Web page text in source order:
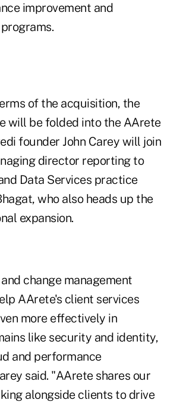
improvement and
of the acquisition, the
will be folded into the AArete
founder John Carey will join
director reporting to
Data Services practice
who also heads up the
expansion.
change management
AArete's client services
more effectively in
like security and identity,
and performance
said. "AArete shares our
alongside clients to drive